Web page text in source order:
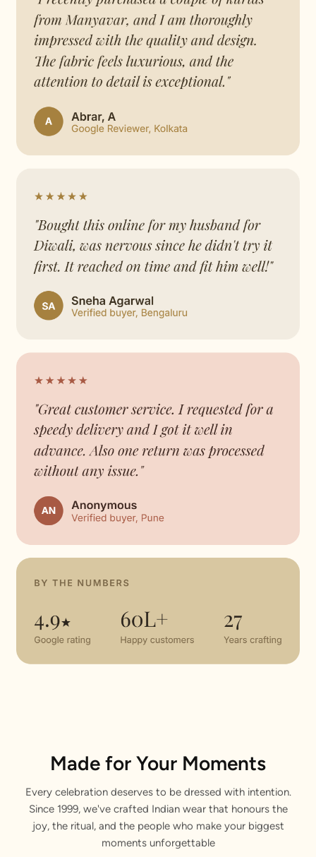
Made for Your Moments
Every celebration deserves to be dressed with intention.
Since 1999, we've crafted Indian wear that honours the
joy, the ritual, and the people who make your biggest
moments unforgettable